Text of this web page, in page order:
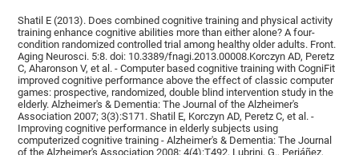
Shatil E (2013). Does combined cognitive training and physical activity
training enhance cognitive abilities more than either alone? A four-
condition randomized controlled trial among healthy older adults. Front.
Aging Neurosci. 5:8. doi: 10.3389/fnagi.2013.00008.Korczyn AD, Peretz
C, Aharonson V, et al. - Computer based cognitive training with CogniFit
improved cognitive performance above the effect of classic computer
games: prospective, randomized, double blind intervention study in the
elderly. Alzheimer's & Dementia: The Journal of the Alzheimer's
Association 2007; 3(3):S171. Shatil E, Korczyn AD, Peretz C, et al. -
Improving cognitive performance in elderly subjects using
computerized cognitive training - Alzheimer's & Dementia: The Journal
of the Alzheimer's Association 2008; 4(4):T492, Lubrini, G., Periáñez,